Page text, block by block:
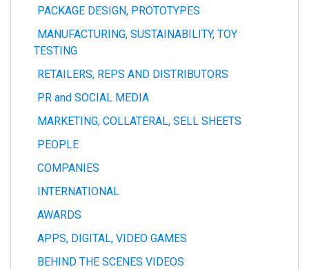
PACKAGE DESIGN, PROTOTYPES
MANUFACTURING, SUSTAINABILITY, TOY
TESTING
RETAILERS, REPS AND DISTRIBUTORS
PR and SOCIAL MEDIA
MARKETING, COLLATERAL, SELL SHEETS
PEOPLE
COMPANIES
INTERNATIONAL
AWARDS
APPS, DIGITAL, VIDEO GAMES
BEHIND THE SCENES VIDEOS